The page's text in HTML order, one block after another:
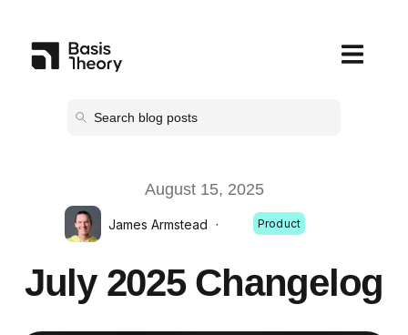
Open
August 15, 2025
James Armstead · Product
July 2025 Changelog